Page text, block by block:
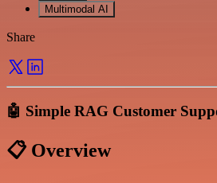
Multimodal AI
Share
🤖 Simple RAG Customer
📋 Overview